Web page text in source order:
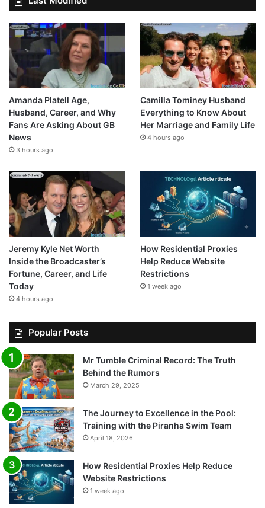
Amanda Platell Age,
Husband, Career, and Why
Fans Are Asking About GB
News
3 hours ago
Camilla Tominey Husband
Everything to Know About
Her Marriage and Family Life
4 hours ago
Jeremy Kyle Net Worth
Inside the Broadcaster’s
Fortune, Career, and Life
Today
4 hours ago
How Residential Proxies
Help Reduce Website
Restrictions
1 week ago
Popular Posts
Mr Tumble Criminal Record: The Truth
Behind the Rumors
March 29, 2025
The Journey to Excellence in the Pool:
Training with the Piranha Swim Team
April 18, 2026
How Residential Proxies Help Reduce
Website Restrictions
1 week ago